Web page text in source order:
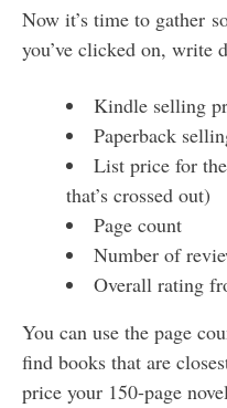
Now it’s time to gather
you’ve clicked on, write
Kindle selling
Paperback
List price for
that’s crossed out)
Page count
Number of
Overall rating
You can use the page
find books that are
price your 150-page